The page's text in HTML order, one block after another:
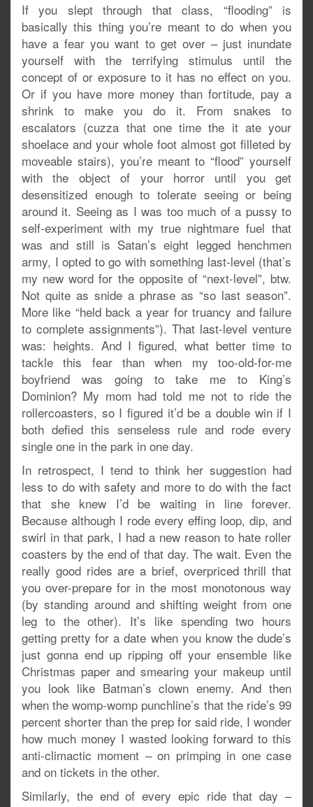
If you slept through that class, “flooding” is
basically this thing you’re meant to do when you
have a fear you want to get over – just inundate
yourself with the terrifying stimulus until the
concept of or exposure to it has no effect on you.
Or if you have more money than fortitude, pay a
shrink to make you do it. From snakes to
escalators (cuzza that one time the it ate your
shoelace and your whole foot almost got filleted by
moveable stairs), you’re meant to “flood” yourself
with the object of your horror until you get
desensitized enough to tolerate seeing or being
around it. Seeing as I was too much of a pussy to
self-experiment with my true nightmare fuel that
was and still is Satan’s eight legged henchmen
army, I opted to go with something last-level (that’s
my new word for the opposite of “next-level”, btw.
Not quite as snide a phrase as “so last season”.
More like “held back a year for truancy and failure
to complete assignments”). That last-level venture
was: heights. And I figured, what better time to
tackle this fear than when my too-old-for-me
boyfriend was going to take me to King’s
Dominion? My mom had told me not to ride the
rollercoasters, so I figured it’d be a double win if I
both defied this senseless rule and rode every
single one in the park in one day.
In retrospect, I tend to think her suggestion had
less to do with safety and more to do with the fact
that she knew I’d be waiting in line forever.
Because although I rode every effing loop, dip, and
swirl in that park, I had a new reason to hate roller
coasters by the end of that day. The wait. Even the
really good rides are a brief, overpriced thrill that
you over-prepare for in the most monotonous way
(by standing around and shifting weight from one
leg to the other). It’s like spending two hours
getting pretty for a date when you know the dude’s
just gonna end up ripping off your ensemble like
Christmas paper and smearing your makeup until
you look like Batman’s clown enemy. And then
when the womp-womp punchline’s that the ride’s 99
percent shorter than the prep for said ride, I wonder
how much money I wasted looking forward to this
anti-climactic moment – on primping in one case
and on tickets in the other.
Similarly, the end of every epic ride that day –